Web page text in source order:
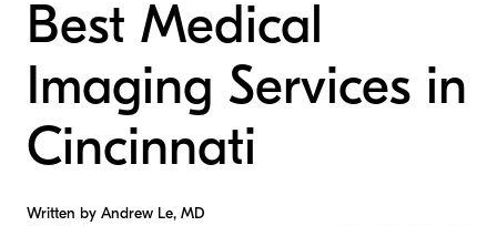
Best Medical
Imaging Services in
Cincinnati
Written by Andrew Le, MD